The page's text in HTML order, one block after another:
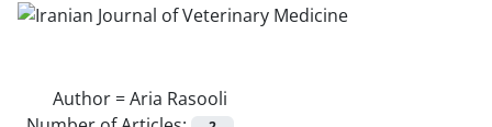
Author =Aria Rasooli